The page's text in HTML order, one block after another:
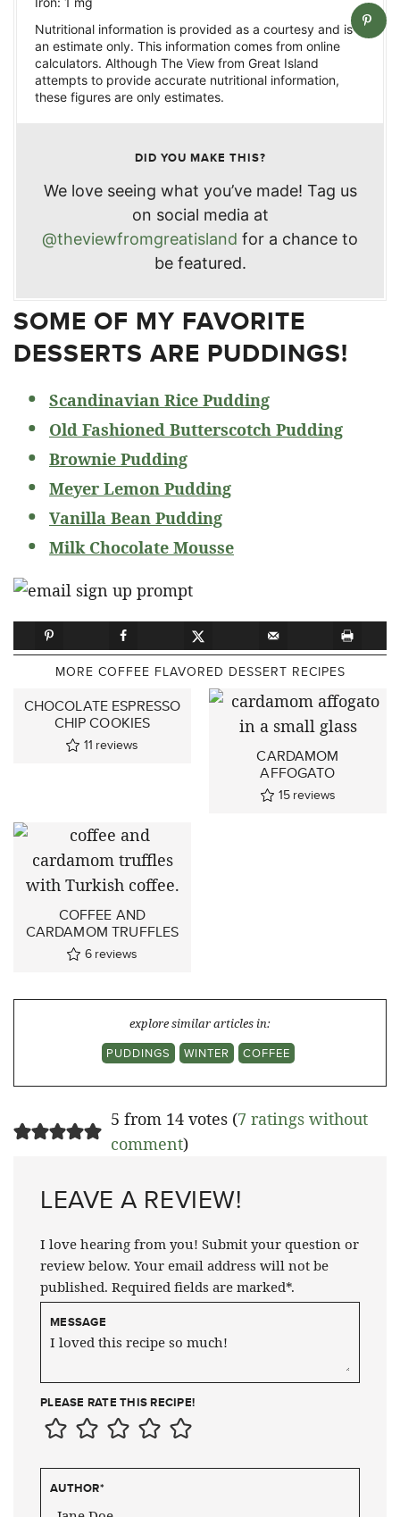
Nutritional information is provided as a courtesy and is
an estimate only. This information comes from online
calculators. Although The View from Great Island
attempts to provide accurate nutritional information,
these figures are only estimates.
DID YOU MAKE THIS?
We love seeing what you’ve made! Tag us
on social media at
@theviewfromgreatisland for a chance to
be featured.
SOME OF MY FAVORITE
DESSERTS ARE PUDDINGS!
Scandinavian Rice Pudding
Old Fashioned Butterscotch Pudding
Brownie Pudding
Meyer Lemon Pudding
Vanilla Bean Pudding
Milk Chocolate Mousse
MORE COFFEE FLAVORED DESSERT RECIPES
CHOCOLATE ESPRESSO
CHIP COOKIES
11 reviews
CARDAMOM
AFFOGATO
15 reviews
COFFEE AND
CARDAMOM TRUFFLES
6 reviews
explore similar articles in:
PUDDINGS
WINTER COFFEE
5 from 14 votes (7 ratings without
comment)
LEAVE A REVIEW!
I love hearing from you! Submit your question or
review below. Your email address will not be
published. Required fields are marked*.
MESSAGE
PLEASE RATE THIS RECIPE!
AUTHOR*